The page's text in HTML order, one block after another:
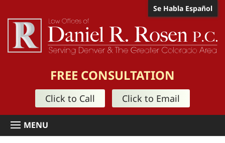
Se Habla Español
FREE CONSULTATION
Click to Call Click to Email